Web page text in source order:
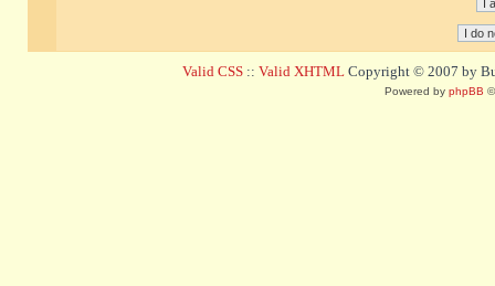
Valid CSS :: Valid XHTML Copyright © 2007 by
Powered by phpBB